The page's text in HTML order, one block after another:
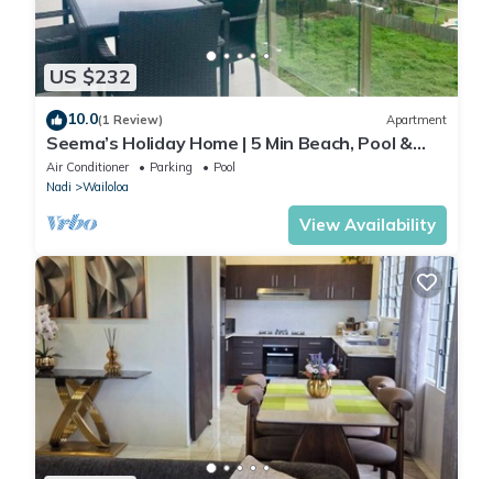
US $232
10.0(1 Review) Apartment
Seema’s Holiday Home | 5 Min Beach, Pool &
Gym
Air Conditioner Parking
Pool
Nadi
Wailoloa
View Availability